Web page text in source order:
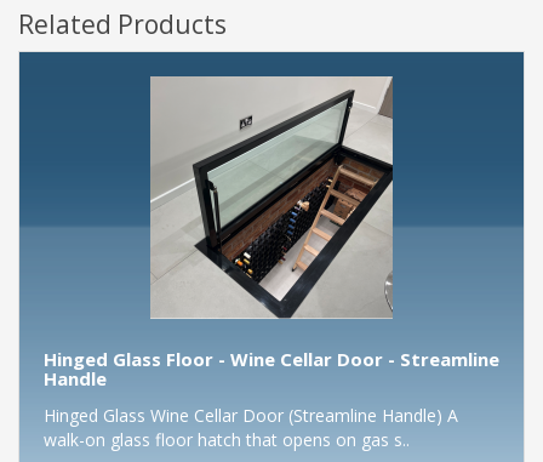
Related Products
Hinged Glass Floor - Wine Cellar Door - Streamline
Handle
Hinged Glass Wine Cellar Door (Streamline Handle) A
walk-on glass floor hatch that opens on gas s..